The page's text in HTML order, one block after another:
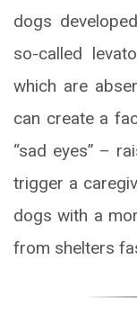
dogs
so-called
which are
can create a
“sad eyes” –
trigger a
dogs with a
from shelters